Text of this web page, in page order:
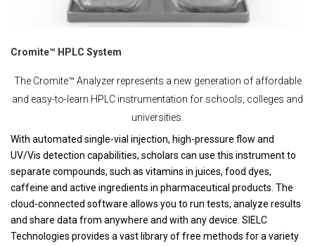
Cromite™ HPLC System
The Cromite™ Analyzer represents a new generation of affordable
and easy-to-learn HPLC instrumentation for schools, colleges and
universities.
With automated single-vial injection, high-pressure flow and
UV/Vis detection capabilities, scholars can use this instrument to
separate compounds, such as vitamins in juices, food dyes,
caffeine and active ingredients in pharmaceutical products. The
cloud-connected software allows you to run tests, analyze results
and share data from anywhere and with any device. SIELC
Technologies provides a vast library of free methods for a variety